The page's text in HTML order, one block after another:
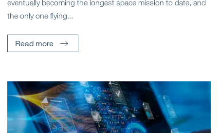
eventually becoming the longest space mission to date, and
the only one flying...
Read more